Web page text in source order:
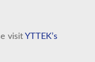
visit YTTEK’s